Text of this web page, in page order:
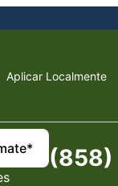
Aplicar Localmente